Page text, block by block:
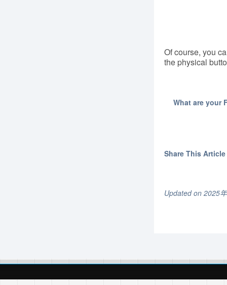
Of course, you
the physical
What are your
Share This
Updated on 2025